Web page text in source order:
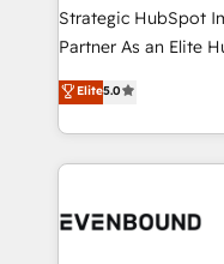
提供。 ▸ 既存CRM・
Marketo・Pardot等
データ移行と活用設
か？ ✓ HubSpot
ISO9001:2015 取得
companies that
Competence
The synergies
together with the
to accompany
Strategic HubSpot
Partner As an Elite HubSpot Partner, 1406 Consulting
helps mid-market
they sell, market,
HubSpot—we teach
to help you keep winning. What We
Data & Content 📈
Elite5.0